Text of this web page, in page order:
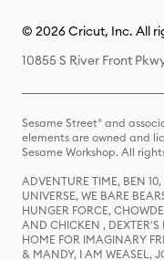
© 2026 Cricut, Inc. All
10855 S River Front
Sesame Street® and
elements are owned and
Sesame Workshop. All
ADVENTURE TIME, BEN 10,
UNIVERSE, WE BARE
HUNGER FORCE,
AND CHICKEN , DEXTER'S
HOME FOR IMAGINARY
& MANDY, I AM WEASEL,